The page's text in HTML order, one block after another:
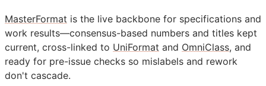
MasterFormat is the live backbone for specifications and
work results—consensus-based numbers and titles kept
current, cross-linked to UniFormat and OmniClass, and
ready for pre-issue checks so mislabels and rework
don't cascade.